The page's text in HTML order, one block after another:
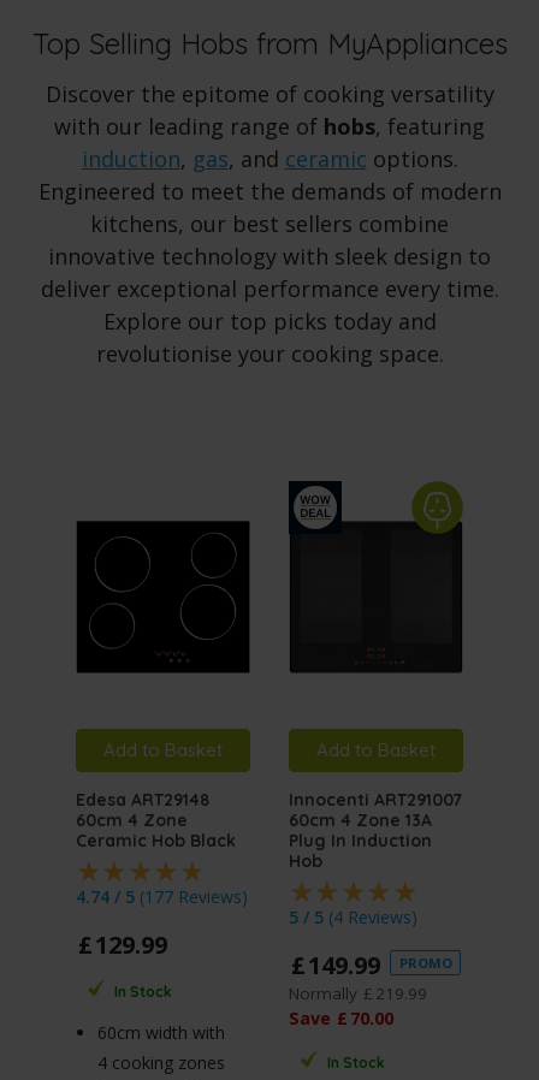
Top Selling Hobs from MyAppliances
Discover the epitome of cooking versatility
with our leading range of hobs, featuring
induction, gas, and ceramic options.
Engineered to meet the demands of modern
kitchens, our best sellers combine
innovative technology with sleek design to
deliver exceptional performance every time.
Explore our top picks today and
revolutionise your cooking space.
Add to Basket
Edesa ART29148
60cm 4 Zone
Ceramic Hob Black
4.74 / 5 (177 Reviews)
£129.99
In Stock
60cm width with
4 cooking zones
Add to Basket
Innocenti ART291007
60cm 4 Zone 13A
Plug In Induction
Hob
5 / 5 (4 Reviews)
£149.99 PROMO
Normally £ 219.99
Save £ 70.00
In Stock